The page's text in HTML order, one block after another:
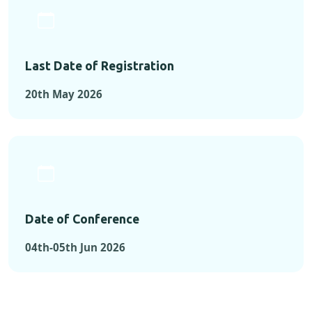
Last Date of Registration
20th May 2026
Date of Conference
04th-05th Jun 2026